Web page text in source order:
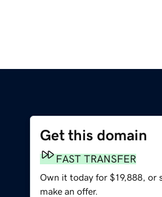
Get this domain
FAST TRANSFER
Own it today for $19,888, or
make an offer.